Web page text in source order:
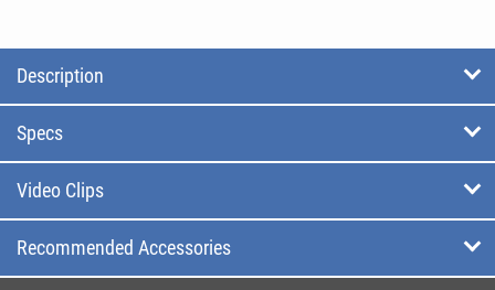
Description
Specs
Video Clips
Recommended Accessories